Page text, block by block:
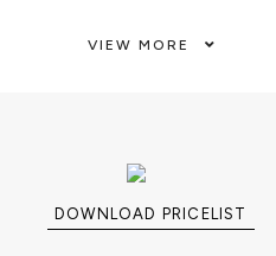
Silver Safe
and high-net-
security
Custom sizes
VIEW MORE
DOWNLOAD PRICELIST